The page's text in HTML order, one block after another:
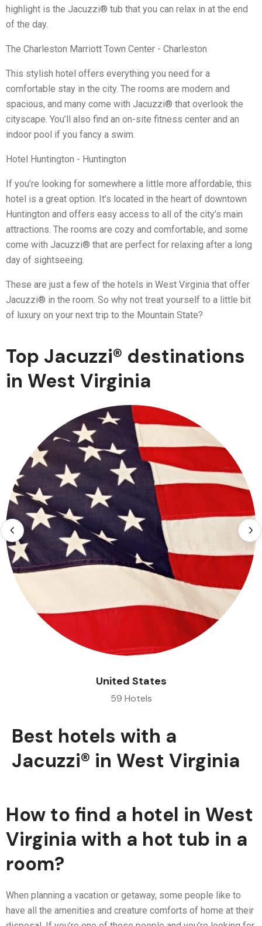
highlight is the Jacuzzi® tub that you can relax in at the end
of the day.
The Charleston Marriott Town Center - Charleston
This stylish hotel offers everything you need for a
comfortable stay in the city. The rooms are modern and
spacious, and many come with Jacuzzi® that overlook the
cityscape. You’ll also find an on-site fitness center and an
indoor pool if you fancy a swim.
Hotel Huntington - Huntington
If you’re looking for somewhere a little more affordable, this
hotel is a great option. It’s located in the heart of downtown
Huntington and offers easy access to all of the city’s main
attractions. The rooms are cozy and comfortable, and some
come with Jacuzzi® that are perfect for relaxing after a long
day of sightseeing.
These are just a few of the hotels in West Virginia that offer
Jacuzzi® in the room. So why not treat yourself to a little bit
of luxury on your next trip to the Mountain State?
Top Jacuzzi® destinations
in West Virginia
United States
59 Hotels
Best hotels with a
Jacuzzi® in West Virginia
How to find a hotel in West
Virginia with a hot tub in a
room?
When planning a vacation or getaway, some people like to
have all the amenities and creature comforts of home at their